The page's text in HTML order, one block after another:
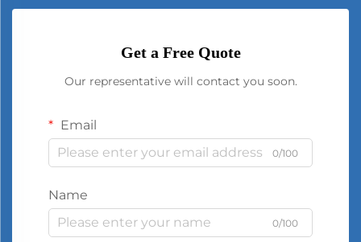
Get a Free Quote
Our representative will contact you soon.
Email
0/100
Name
0/100